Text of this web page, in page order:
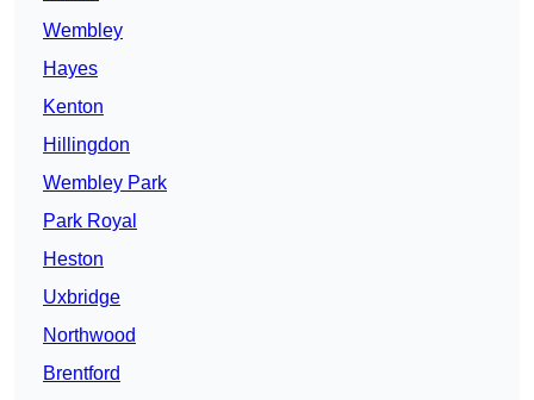
Wembley
Hayes
Kenton
Hillingdon
Wembley Park
Park Royal
Heston
Uxbridge
Northwood
Brentford